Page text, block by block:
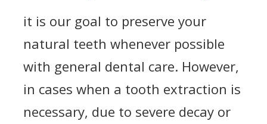
it is our goal to preserve your
natural teeth whenever possible
with general dental care. However,
in cases when a tooth extraction is
necessary, due to severe decay or